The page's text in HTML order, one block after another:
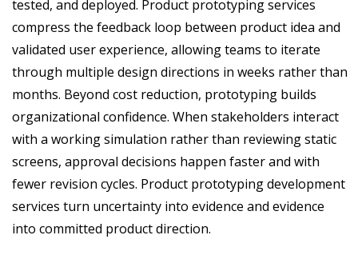
tested, and deployed. Product prototyping services
compress the feedback loop between product idea and
validated user experience, allowing teams to iterate
through multiple design directions in weeks rather than
months. Beyond cost reduction, prototyping builds
organizational confidence. When stakeholders interact
with a working simulation rather than reviewing static
screens, approval decisions happen faster and with
fewer revision cycles. Product prototyping development
services turn uncertainty into evidence and evidence
into committed product direction.